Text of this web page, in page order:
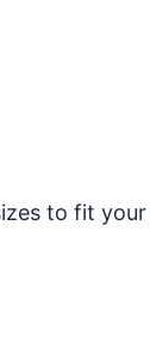
to fit